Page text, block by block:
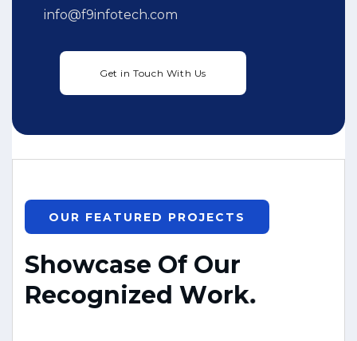
info@f9infotech.com
OUR FEATURED PROJECTS
Showcase Of Our
Recognized Work.